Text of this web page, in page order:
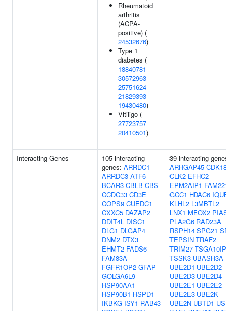
Rheumatoid
arthritis
(ACPA-
positive) (
24532676)
Type 1
diabetes (
18840781
30572963
25751624
21829393
19430480)
Vitiligo (
27723757
20410501)
Interacting Genes
105 interacting
genes: ARRDC1
ARRDC3 ATF6
BCAR3 CBLB CBS
CCDC33 CD3E
COPS9 CUEDC1
CXXC5 DAZAP2
DDIT4L DISC1
DLG1 DLGAP4
DNM2 DTX3
EHMT2 FADS6
FAM83A
FGFR1OP2 GFAP
GOLGA6L9
HSP90AA1
HSP90B1 HSPD1
IKBKG ISY1-RAB43
39 interacting
ARHGAP45
CLK2 EFHC2
EPM2AIP1
GCC1 HDAC6
KLHL2 L3MBTL2
LNX1 MEOX2
PLA2G6 RAD23A
RSPH14 SPG21
TEPSIN TRAF2
TRIM27 TSGA10IP
TSSK3 UBASH3A
UBE2D1 UBE2D2
UBE2D3 UBE2D4
UBE2E1 UBE2E2
UBE2E3 UBE2K
UBE2N UBTD1